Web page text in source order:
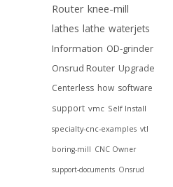
Router knee-mill
lathes lathe waterjets
Information OD-grinder
Onsrud Router Upgrade
Centerless how software
support vmc Self Install
specialty-cnc-examples vtl
boring-mill CNC Owner
support-documents Onsrud